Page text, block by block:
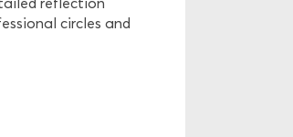
circles and